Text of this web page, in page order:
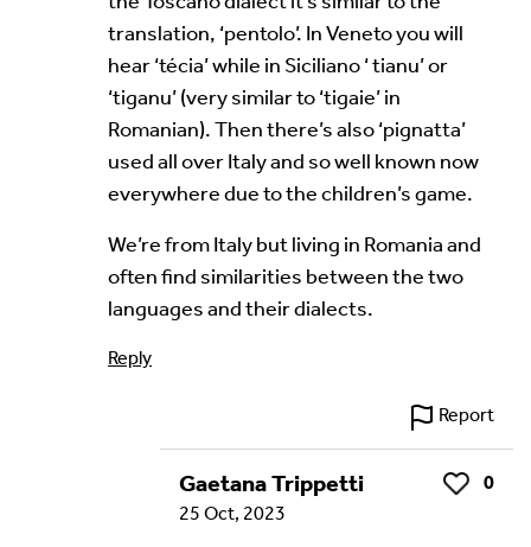
Your Email Address *
Alternative:
translation, ‘pentolo’. In Veneto you will
hear ‘técia’ while in Siciliano ‘ tianu’ or
‘tiganu’ (very similar to ‘tigaie’ in
Romanian). Then there’s also ‘pignatta’
used all over Italy and so well known now
everywhere due to the children’s game.
We’re from Italy but living in Romania and
often find similarities between the two
languages and their dialects.
Reply
Report
Gaetana Trippetti Like
0
25 Oct, 2023